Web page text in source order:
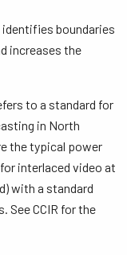
boundaries
increases the
to a standard for
in North
the typical power
interlaced video at
with a standard
See CCIR for the